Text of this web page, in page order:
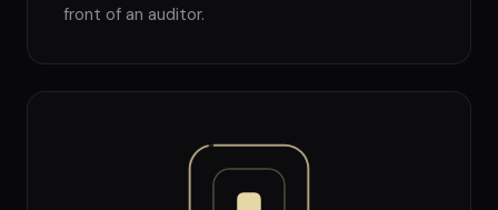
front of an auditor.